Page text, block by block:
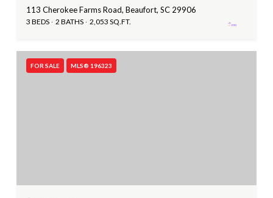
113 Cherokee Farms Road, Beaufort, SC 29906
3 BEDS 2 BATHS 2,053 SQ.FT.
FOR SALE MLS® 196323